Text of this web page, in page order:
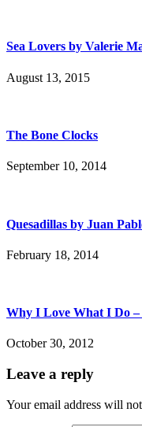
Sea Lovers by Valerie
August 13, 2015
The Bone Clocks
September 10, 2014
Quesadillas by Juan
February 18, 2014
Why I Love What I Do –
October 30, 2012
Leave a reply
Your email address will